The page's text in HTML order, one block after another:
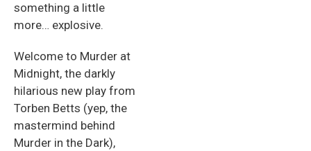
something a little
more… explosive.
Welcome to Murder at
Midnight, the darkly
hilarious new play from
Torben Betts (yep, the
mastermind behind
Murder in the Dark),